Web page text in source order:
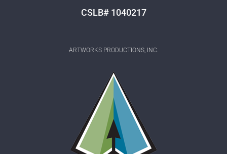
CSLB# 1040217
ARTWORKS PRODUCTIONS, INC.